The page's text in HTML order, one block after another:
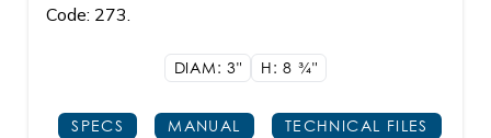
Code: 273.
DIAM: 3" H: 8 3/4"
SPECS MANUAL TECHNICAL FILES